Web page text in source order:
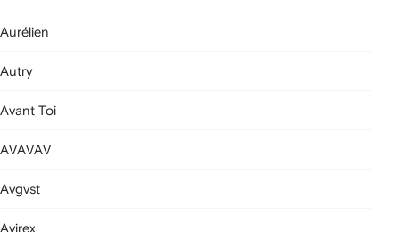
Aurélien
Autry
Avant Toi
AVAVAV
Avgvst
Avirex